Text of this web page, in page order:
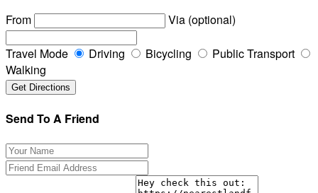
From
Via (optional)
Travel Mode Driving Bicycling
Public Transport
Walking
Send To A Friend